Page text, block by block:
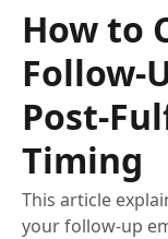
How to
Follow-
Post-
Timing
This article
your follow-up